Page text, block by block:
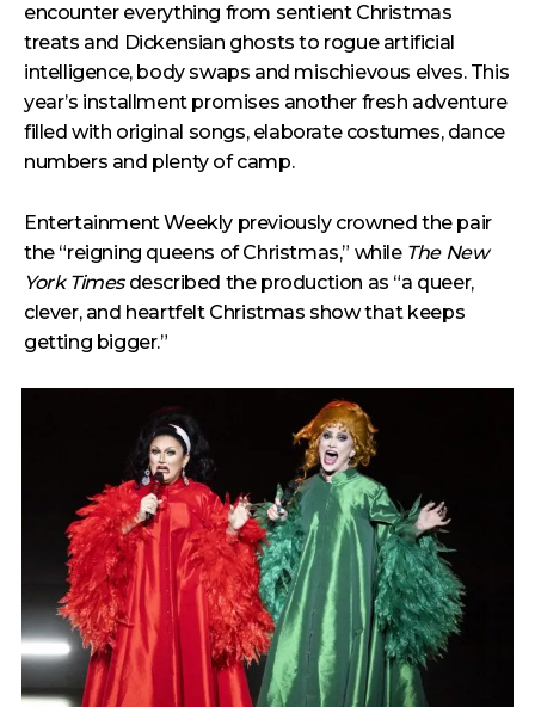
encounter everything from sentient Christmas
treats and Dickensian ghosts to rogue artificial
intelligence, body swaps and mischievous elves. This
year’s installment promises another fresh adventure
filled with original songs, elaborate costumes, dance
numbers and plenty of camp.
Entertainment Weekly previously crowned the pair
the “reigning queens of Christmas,” while The New
York Timesdescribed the production as “a queer,
clever, and heartfelt Christmas show that keeps
getting bigger.”